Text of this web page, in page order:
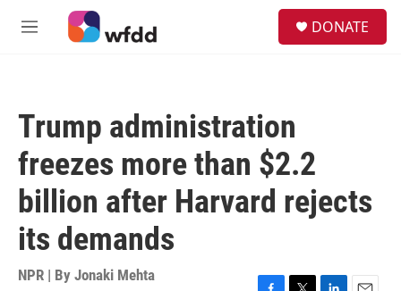
Skip to main content
M
DONATE
Trump administration
freezes more than $2.2
billion after Harvard rejects
its demands
NPR | By Jonaki Mehta